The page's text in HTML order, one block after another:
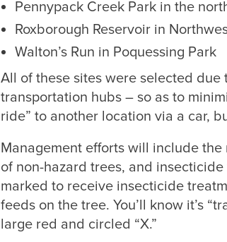
Pennypack Creek Park in the
Roxborough Reservoir in
Walton’s Run in Poquessing Park
All of these sites were selected
transportation hubs – so as to
ride” to another location via a car,
Management efforts will include
of non-hazard trees, and
marked to receive insecticide
feeds on the tree. You’ll know it’s
large red and circled “X.”